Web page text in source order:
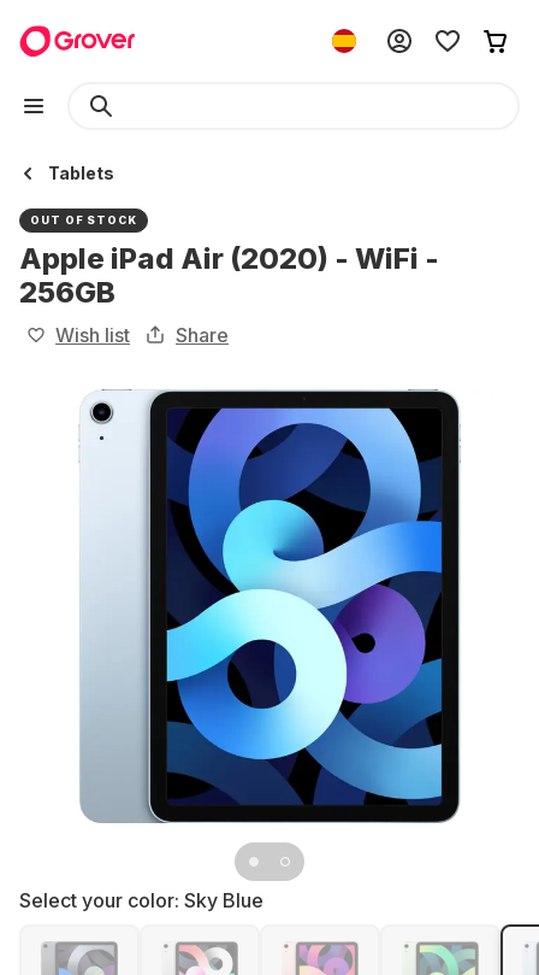
Tablets
OUT OF STOCK
Apple iPad Air (2020) - WiFi -
256GB
Wish list Share
Select your color: Sky Blue